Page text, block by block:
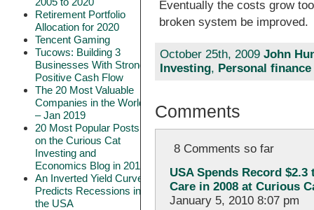
Retirement Portfolio
Allocation for 2020
Tencent Gaming
Tucows: Building 3
Businesses With Strong
Positive Cash Flow
The 20 Most Valuable
Companies in the World
– Jan 2019
20 Most Popular Posts
on the Curious Cat
Investing and
Economics Blog in 2018
An Inverted Yield Curve
Predicts Recessions in
the USA
Eventually the costs grow
broken system be improved.
October 25th, 2009 John
Investing, Personal finance
Comments
8 Comments so far
USA Spends Record
Care in 2008 at Curious
January 5, 2010 8:07 pm